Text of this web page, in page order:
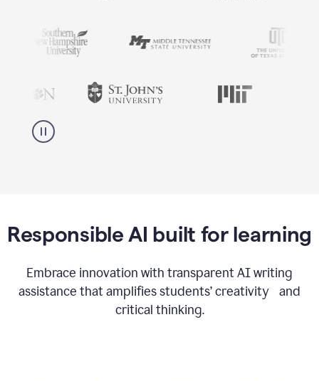
Responsible AI built for learning
Embrace innovation with transparent AI writing
assistance that amplifies students’ creativity and
critical thinking.